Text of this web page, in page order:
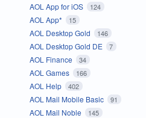
AOL App for iOS 124
AOL App* 15
AOL Desktop Gold 146
AOL Desktop Gold DE 7
AOL Finance 34
AOL Games 166
AOL Help 402
AOL Mail Mobile Basic 91
AOL Mail Noble 145